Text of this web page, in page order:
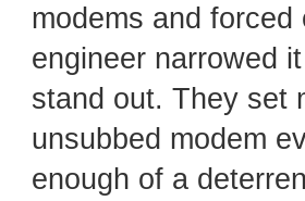
modems and
engineer narrowed
stand out. They set
unsubbed modem
enough of a